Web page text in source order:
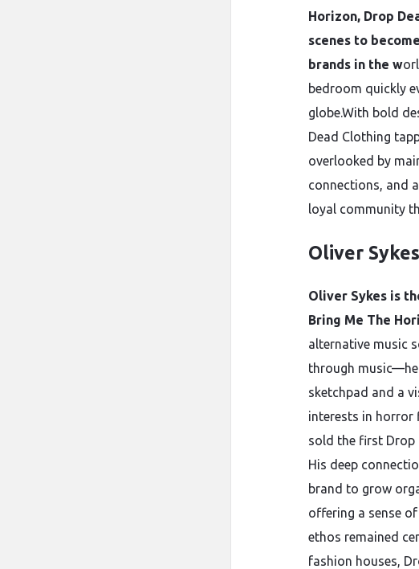
Horizon, Drop
scenes to
brands in the w
bedroom quickly
globe.With bold
Dead Clothing
overlooked by
connections, and
loyal community
Oliver Sykes
Oliver Sykes is
Bring Me The
alternative music
through
sketchpad and a
interests in horror
sold the first Drop
His deep
brand to grow
offering a sense
ethos remained
fashion houses,